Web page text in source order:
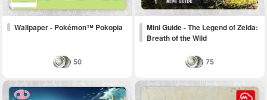
Wallpaper - Pokémon™ Pokopia
50
Mini Guide - The Legend of Zelda:
Breath of the Wild
75